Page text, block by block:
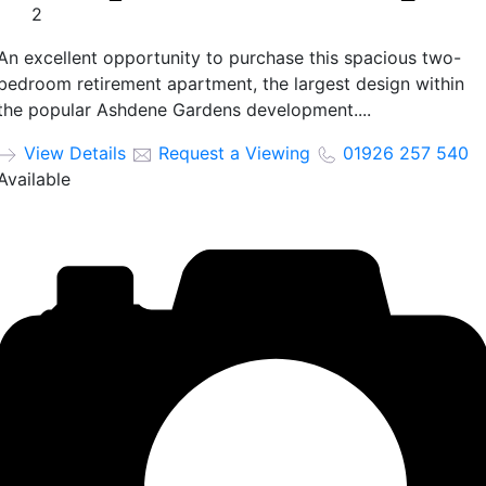
2
excellent opportunity to purchase this spacious two-
retirement apartment, the largest design within
popular Ashdene Gardens development....
View Details
Request a Viewing
01926 257 540